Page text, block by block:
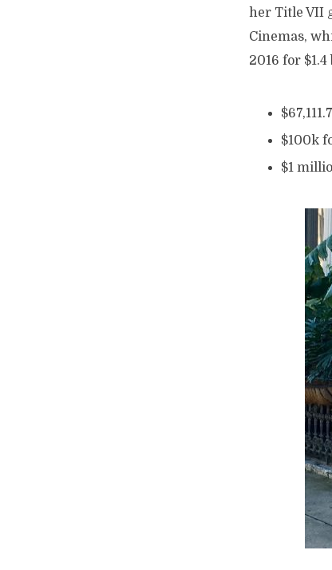
her Title VII
Cinemas,
2016 for
$100k
$1